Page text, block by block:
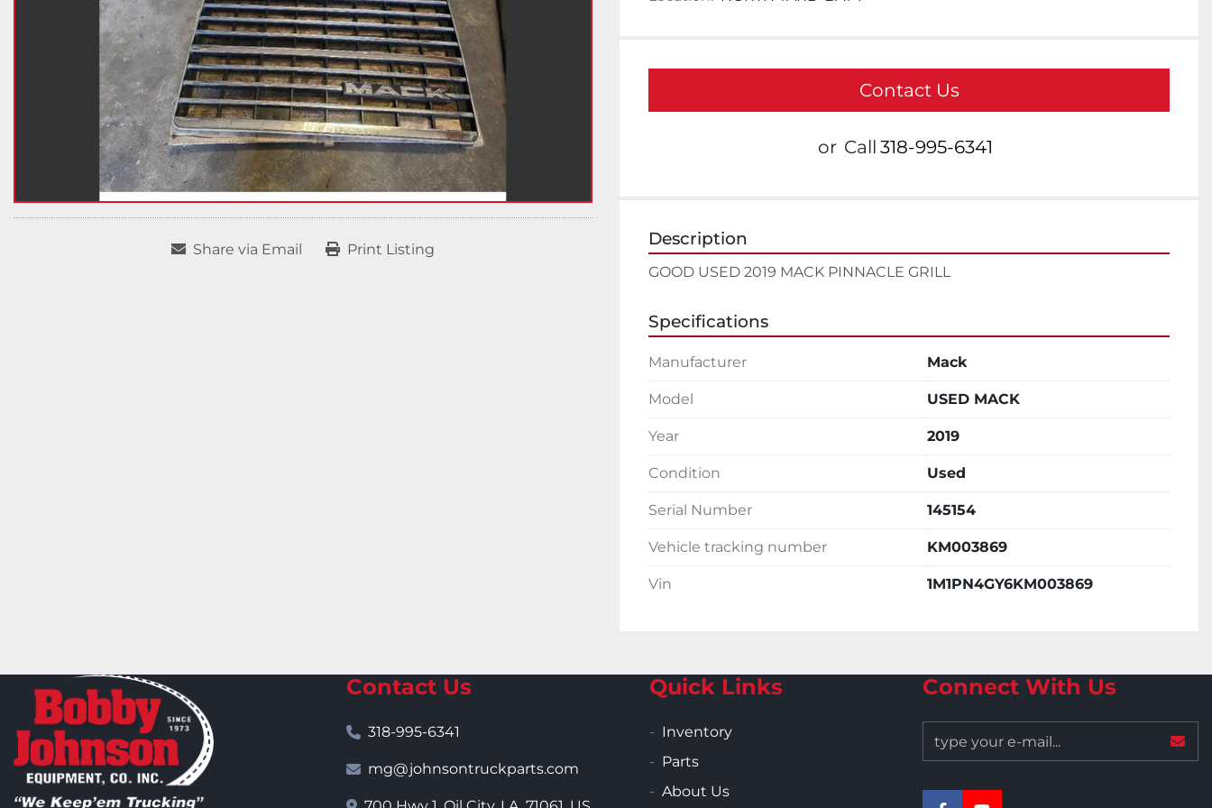
Share via Email Print Listing
Contact Us
or Call 318-995-6341
Description
GOOD USED 2019 MACK PINNACLE GRILL
Specifications
Manufacturer Mack
Model USED MACK
Year 2019
Condition Used
Serial Number 145154
Vehicle tracking number KM003869
Vin 1M1PN4GY6KM003869
Contact Us
318-995-6341
mg@johnsontruckparts.com
Quick Links
Inventory
Parts
About Us
Connect With Us